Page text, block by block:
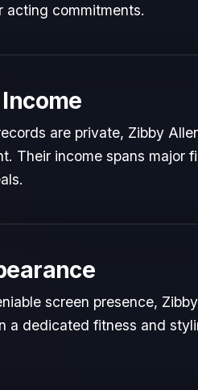
acting commitments.
are private, Zibby
Their income spans major
screen presence,
a dedicated fitness and